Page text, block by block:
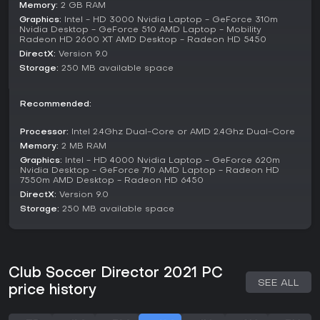
aiming for success in domestic and international
competitions. There's no separate multiplayer component;
it's focused on solo management, with ongoing player
generation ensuring fresh talent emerges over time.
Additional elements include international call-ups for players
club development rather than quick matches or arcade-style
A standout mechanic is the full editor, which allows
customization of team names, kits, and player details, with
options to share creations. The youth squad system lets you
nurture prospects, while loan negotiations and transfer rules
mirror real football regulations. Board ownership types and
contribute to the immersive feel, supported by updated data
for players, clubs, and staff. Automation settings for loans
and sponsorships help streamline routine tasks, freeing you
to focus on high-level strategy.
Memory: 2 GB RAM
Graphics: Intel - HD 3000 Nvidia Laptop - GeForce 310m
Nvidia Desktop - GeForce 510 AMD Laptop - Mobility
Radeon HD 2600 XT AMD Desktop - Radeon HD 5450
DirectX: Version 9.0
Storage: 250 MB available space
Recommended:
Processor: Intel 2.4Ghz Dual-Core or AMD 2.4Ghz Dual-Core
Memory: 2 MB RAM
Graphics: Intel - HD 4000 Nvidia Laptop - GeForce 620m
Nvidia Desktop - GeForce 710 AMD Laptop - Radeon HD
7550m AMD Desktop - Radeon HD 6450
DirectX: Version 9.0
Storage: 250 MB available space
Club Soccer Director 2021 PC
price history
SEE ALL